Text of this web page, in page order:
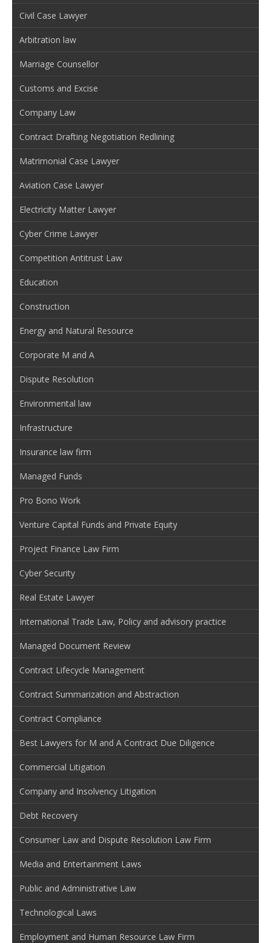
Civil Case Lawyer
Arbitration law
Marriage Counsellor
Customs and Excise
Company Law
Contract Drafting Negotiation Redlining
Matrimonial Case Lawyer
Aviation Case Lawyer
Electricity Matter Lawyer
Cyber Crime Lawyer
Competition Antitrust Law
Education
Construction
Energy and Natural Resource
Corporate M and A
Dispute Resolution
Environmental law
Infrastructure
Insurance law firm
Managed Funds
Pro Bono Work
Venture Capital Funds and Private Equity
Project Finance Law Firm
Cyber Security
Real Estate Lawyer
International Trade Law, Policy and advisory practice
Managed Document Review
Contract Lifecycle Management
Contract Summarization and Abstraction
Contract Compliance
Best Lawyers for M and A Contract Due Diligence
Commercial Litigation
Company and Insolvency Litigation
Debt Recovery
Consumer Law and Dispute Resolution Law Firm
Media and Entertainment Laws
Public and Administrative Law
Technological Laws
Employment and Human Resource Law Firm